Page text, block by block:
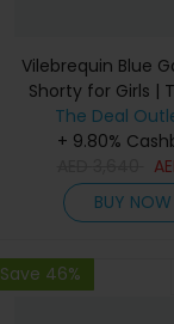
Vilebrequin Blue
Shorty for Girls |
Outlet
The Deal
+ 9.80%
BUY NOW
Save 46%